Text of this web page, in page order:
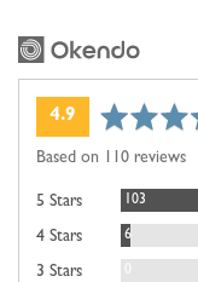
average
4.9 out
Based on 110 reviews
5 Stars 103Reviews
4 Stars 6Reviews
3 Stars